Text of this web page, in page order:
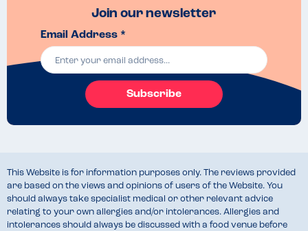
Join our newsletter
Email Address *
Subscribe
This Website is for information purposes only. The reviews provided
are based on the views and opinions of users of the Website. You
should always take specialist medical or other relevant advice
relating to your own allergies and/or intolerances. Allergies and
intolerances should always be discussed with a food venue before